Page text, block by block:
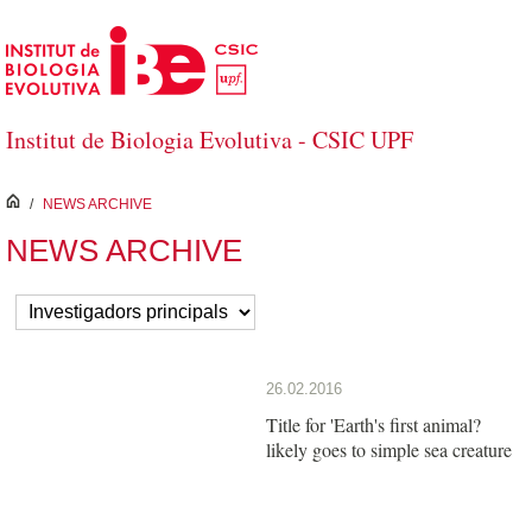
Skip to Main Content
Institut de Biologia Evolutiva - CSIC UPF
inici
/ NEWS ARCHIVE
NEWS ARCHIVE
26.02.2016
Title for 'Earth's first animal?
likely goes to simple sea creature